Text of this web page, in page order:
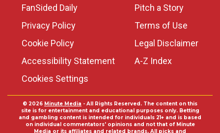
FanSided Daily
Pitch a Story
Privacy Policy
Terms of Use
Cookie Policy
Legal Disclaimer
Accessibility Statement
A-Z Index
Cookies Settings
© 2026 Minute Media - All Rights Reserved. The content on this
site is for entertainment and educational purposes only. Betting
and gambling content is intended for individuals 21+ and is based
on individual commentators' opinions and not that of Minute
Media or its affiliates and related brands. All picks and